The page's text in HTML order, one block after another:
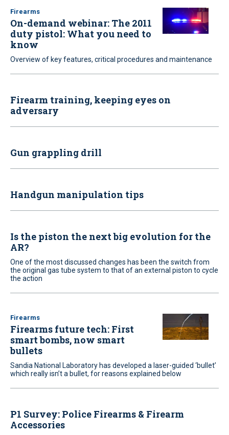
Firearms
On-demand webinar: The 2011
duty pistol: What you need to
know
Overview of key features, critical procedures and maintenance
Firearm training, keeping eyes on
adversary
Gun grappling drill
Handgun manipulation tips
Is the piston the next big evolution for the
AR?
One of the most discussed changes has been the switch from
the original gas tube system to that of an external piston to cycle
the action
Firearms
Firearms future tech: First
smart bombs, now smart
bullets
Sandia National Laboratory has developed a laser-guided ‘bullet’
which really isn’t a bullet, for reasons explained below
P1 Survey: Police Firearms & Firearm
Accessories